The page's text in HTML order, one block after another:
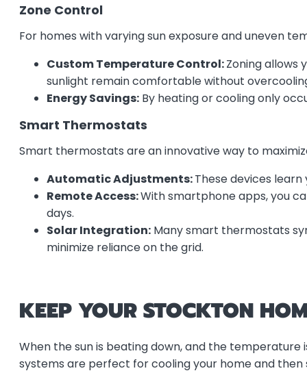
Zone Control
For homes with varying sun exposure and uneven
Custom Temperature Control:Zoning allows
sunlight remain comfortable without
Energy Savings: By heating or cooling only
Smart Thermostats
Smart thermostats are an innovative way to
Automatic Adjustments:These devices
Remote Access:With smartphone apps, you
days.
Solar Integration: Many smart thermostats
minimize reliance on the grid.
KEEP YOUR STOCKTON
When the sun is beating down, and the temperature
systems are perfect for cooling your home and then